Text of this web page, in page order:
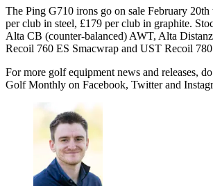
The Ping G710 irons go on sale February
per club in steel, £179 per club in graphite.
Alta CB (counter-balanced) AWT, Alta
Recoil 760 ES Smacwrap and UST Recoil
For more golf equipment news and releases,
Golf Monthly on Facebook, Twitter and